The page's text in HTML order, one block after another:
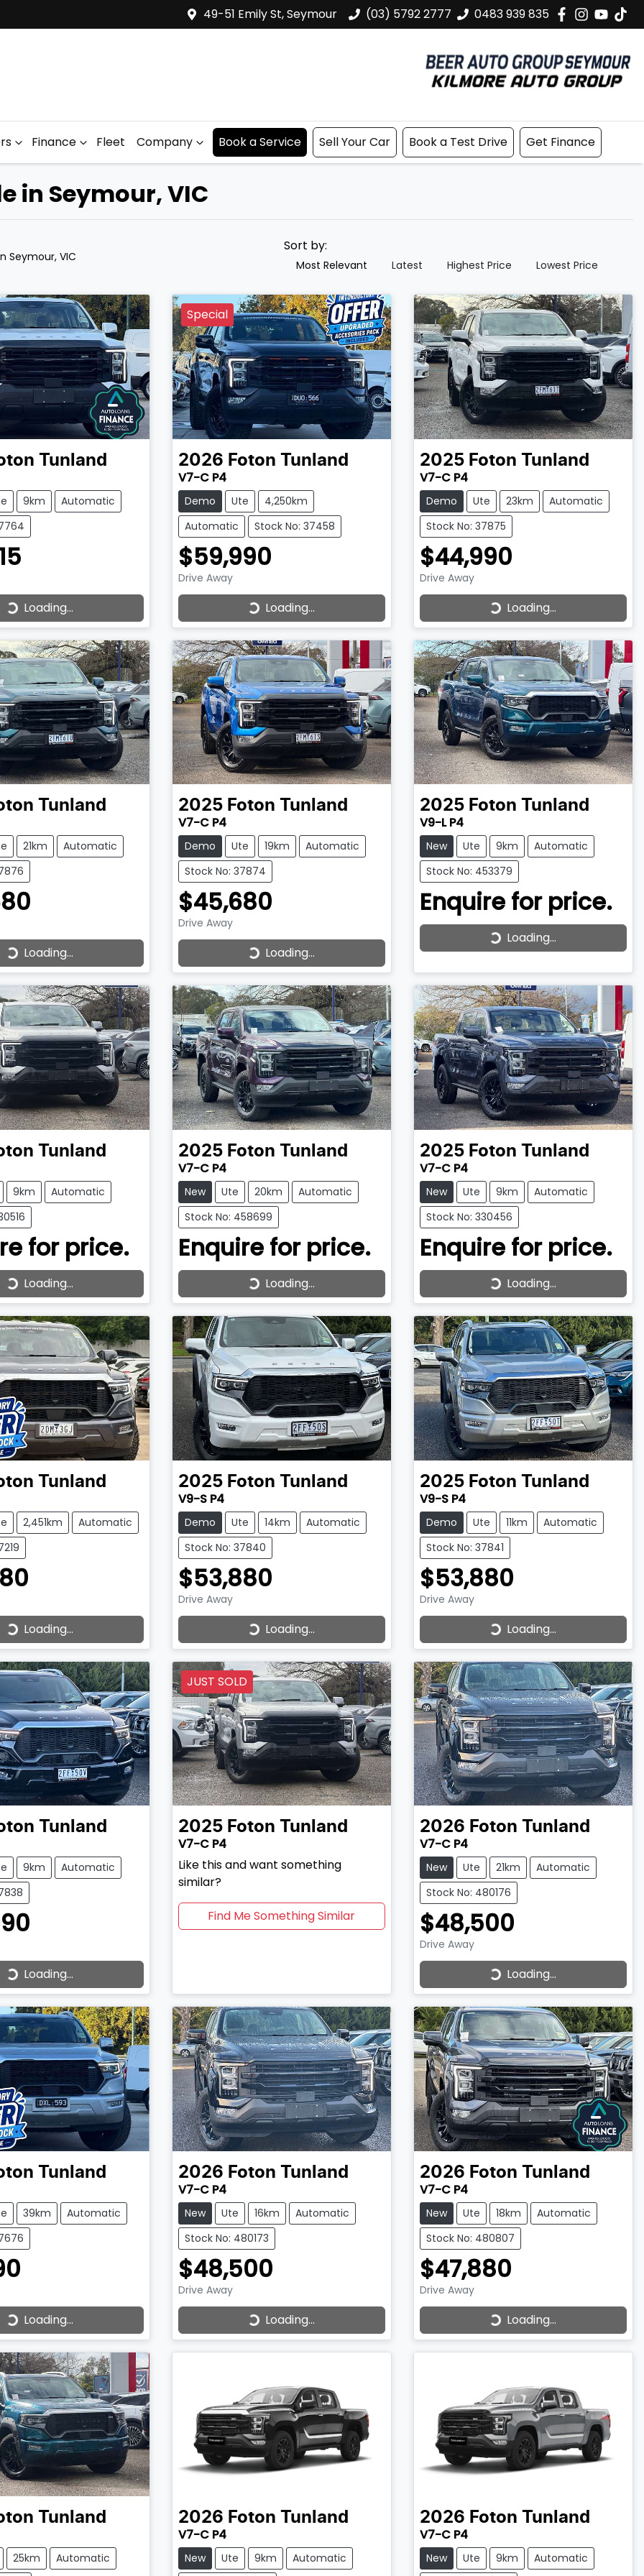
49-51 Emily St, Seymour (03) 5792 2777 0483 939 835
Finance Fleet Company Book a Service Sell Your Car Book a Test Drive Get Finance
in Seymour, VIC
Seymour, VIC
Sort by:
Most Relevant Latest Highest Price Lowest Price
Tunland
9km
Automatic
Loading...
Special
2026 Foton Tunland
V7-C P4
Demo Ute
4,250km
Automatic
Stock No: 37458
$59,990
Drive Away
Loading... Loading...
2025 Foton Tunland
V7-C P4
Demo Ute 23km
Automatic
Stock No: 37875
$44,990
Drive Away
Loading... Loading...
Tunland
21km
Automatic
Loading...
2025 Foton Tunland
V7-C P4
Demo Ute 19km
Automatic
Stock No: 37874
$45,680
Drive Away
Loading... Loading...
2025 Foton Tunland
V9-L P4
New Ute 9km
Automatic
Stock No: 453379
Enquire for price.
Loading... Loading...
Tunland
9km
Automatic
for price.
Loading...
2025 Foton Tunland
V7-C P4
New Ute 20km
Automatic
Stock No: 458699
Enquire for price.
Loading... Loading...
2025 Foton Tunland
V7-C P4
New Ute 9km
Automatic
Stock No: 330456
Enquire for price.
Loading... Loading...
Tunland
2,451km
Automatic
Loading...
2025 Foton Tunland
V9-S P4
Demo Ute 14km
Automatic
Stock No: 37840
$53,880
Drive Away
Loading... Loading...
2025 Foton Tunland
V9-S P4
Demo Ute 11km
Automatic
Stock No: 37841
$53,880
Drive Away
Loading... Loading...
Tunland
9km
Automatic
Loading...
JUST SOLD
2025 Foton Tunland
V7-C P4
Like this and want something
similar?
Find Me Something Similar
2026 Foton Tunland
V7-C P4
New Ute 21km
Automatic
Stock No: 480176
$48,500
Drive Away
Loading... Loading...
Tunland
39km
Automatic
Loading...
2026 Foton Tunland
V7-C P4
New Ute 16km
Automatic
Stock No: 480173
$48,500
Drive Away
Loading... Loading...
2026 Foton Tunland
V7-C P4
New Ute 18km
Automatic
Stock No: 480807
$47,880
Drive Away
Loading... Loading...
Tunland
25km Automatic
2026 Foton Tunland
V7-C P4
New Ute 9km Automatic
2026 Foton Tunland
V7-C P4
New Ute 9km Automatic